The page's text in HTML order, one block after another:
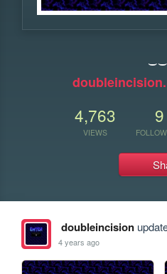
4,763
VIEWS
9
doubleincision
4 years ago